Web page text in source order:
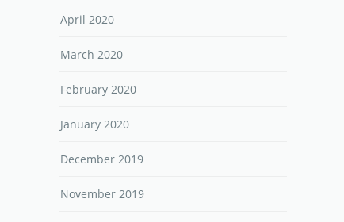
April 2020
March 2020
February 2020
January 2020
December 2019
November 2019